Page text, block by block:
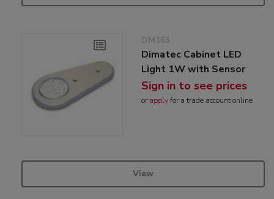
DM163
Dimatec Cabinet LED
Light 1W with Sensor
Sign in to see prices
or applyfor a trade account online
View